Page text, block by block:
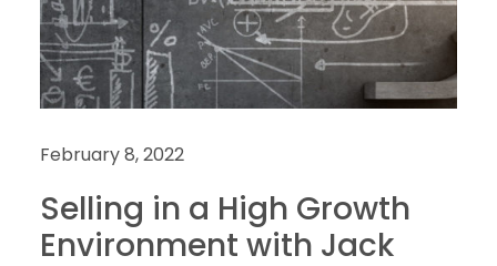
February 8, 2022
Selling in a High Growth
Environment with Jack